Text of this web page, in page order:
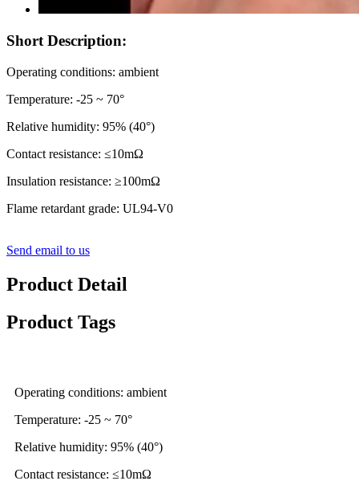
Short Description:
Operating conditions: ambient
Temperature: -25 ~ 70°
Relative humidity: 95% (40°)
Contact resistance: ≤10mΩ
Insulation resistance: ≥100mΩ
Flame retardant grade: UL94-V0
Send email to us
Product Detail
Product Tags
Operating conditions: ambient
Temperature: -25 ~ 70°
Relative humidity: 95% (40°)
Contact resistance: ≤10mΩ